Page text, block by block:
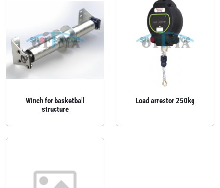
Winch for basketball
structure
Load arrestor 250kg